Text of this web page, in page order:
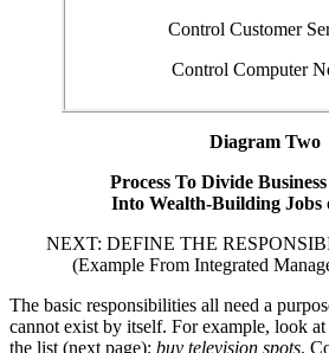
Control Customer
Control Computer
Diagram Two
Process To Divide
Into Wealth-Building Jobs
NEXT: DEFINE THE
(Example From Integrated
The basic responsibilities all need a
cannot exist by itself. For example, look
the list (next page): buy television spots.